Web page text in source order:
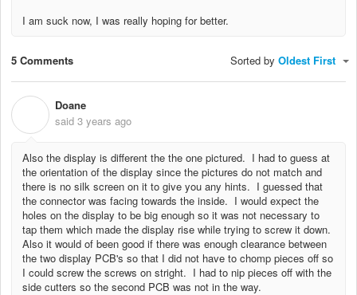
I am suck now, I was really hoping for better.
5 Comments Sorted by Oldest First
Doane
said 3 years ago
Also the display is different the the one pictured. I had to guess at
the orientation of the display since the pictures do not match and
there is no silk screen on it to give you any hints. I guessed that
the connector was facing towards the inside. I would expect the
holes on the display to be big enough so it was not necessary to
tap them which made the display rise while trying to screw it down.
Also it would of been good if there was enough clearance between
the two display PCB's so that I did not have to chomp pieces off so
I could screw the screws on stright. I had to nip pieces off with the
side cutters so the second PCB was not in the way.